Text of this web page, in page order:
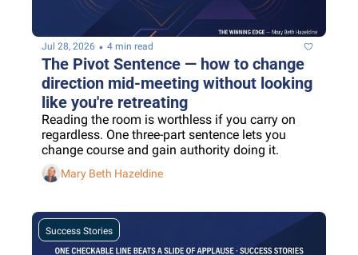
Jul 28, 2026 • 4 min read
The Pivot Sentence — how to change
direction mid-meeting without looking
like you're retreating
Reading the room is worthless if you carry on
regardless. One three-part sentence lets you
change course and gain authority doing it.
Mary Beth Hazeldine
Success Stories